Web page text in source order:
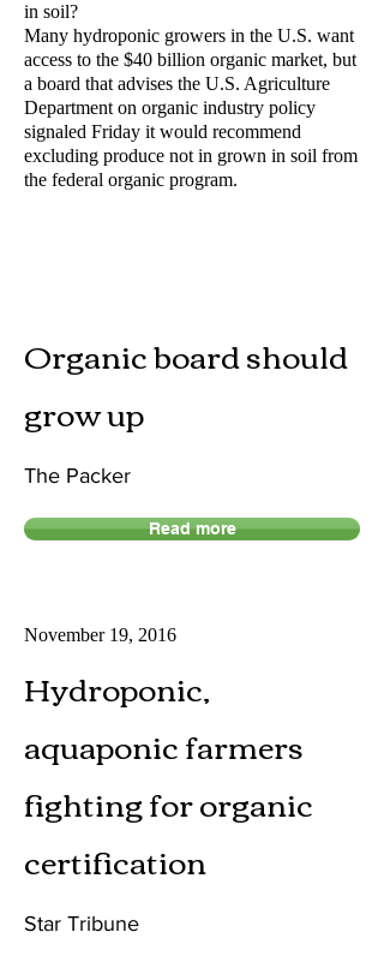
in soil?
Many hydroponic growers in the U.S. want
access to the $40 billion organic market, but
a board that advises the U.S. Agriculture
Department on organic industry policy
signaled Friday it would recommend
excluding produce not in grown in soil from
the federal organic program.
Star Tribune
Hydroponic,
aquaponic farmers
fighting for organic
certification
November 19, 2016
Read more
The Packer
Organic board should
grow up